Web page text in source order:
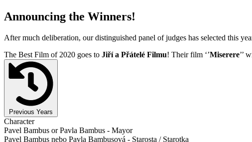
Announcing the Winners!
After much deliberation, our distinguished panel of judges has selected this
The Best Film of 2020 goes to Jiří a Přátelé Filmu! Their film ‘’Miserere’’
Previous Years
Character
Pavel Bambus or Pavla Bambus - Mayor
Pavel Bambus nebo Pavla Bambusová - Starosta / Starotka